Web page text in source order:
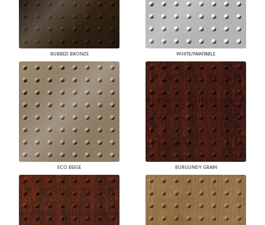
RUBBED BRONZE WHITE/PAINTABLE
ECO BEIGE BURGUNDY GRAIN